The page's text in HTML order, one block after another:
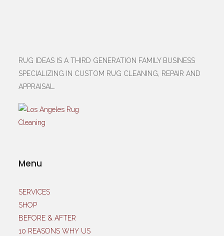
RUG IDEAS IS A THIRD GENERATION FAMILY BUSINESS
SPECIALIZING IN CUSTOM RUG CLEANING, REPAIR AND
APPRAISAL.
Menu
SERVICES
SHOP
BEFORE & AFTER
10 REASONS WHY US